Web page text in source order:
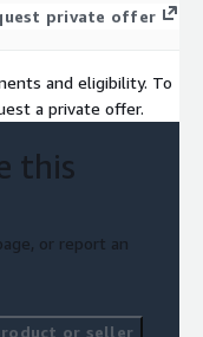
private offer
and eligibility. To
a private offer.
this
or report an
or seller